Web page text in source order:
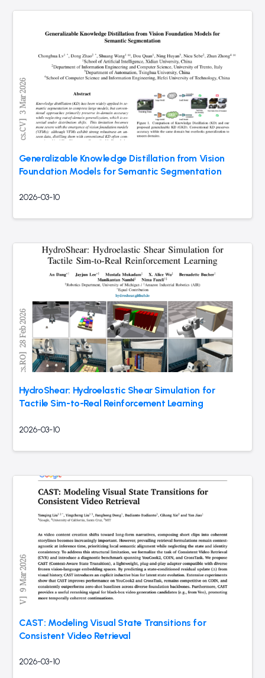
Generalizable Knowledge Distillation from Vision
Foundation Models for Semantic Segmentation
2026-03-10
HydroShear: Hydroelastic Shear Simulation for
Tactile Sim-to-Real Reinforcement Learning
2026-03-10
CAST: Modeling Visual State Transitions for
Consistent Video Retrieval
2026-03-10